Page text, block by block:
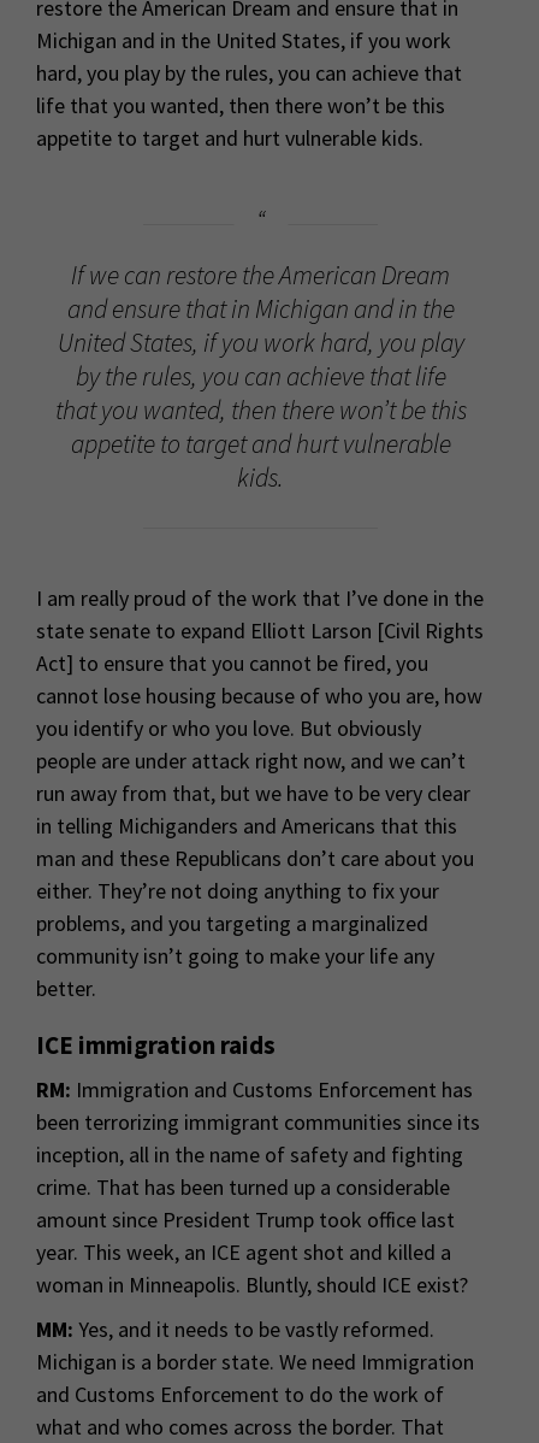
restore the American Dream and ensure that in
Michigan and in the United States, if you work
hard, you play by the rules, you can achieve that
life that you wanted, then there won’t be this
appetite to target and hurt vulnerable kids.
If we can restore the American Dream
and ensure that in Michigan and in the
United States, if you work hard, you play
by the rules, you can achieve that life
that you wanted, then there won’t be this
appetite to target and hurt vulnerable
kids.
I am really proud of the work that I’ve done in the
state senate to expand Elliott Larson [Civil Rights
Act] to ensure that you cannot be fired, you
cannot lose housing because of who you are, how
you identify or who you love. But obviously
people are under attack right now, and we can’t
run away from that, but we have to be very clear
in telling Michiganders and Americans that this
man and these Republicans don’t care about you
either. They’re not doing anything to fix your
problems, and you targeting a marginalized
community isn’t going to make your life any
better.
ICE immigration raids
RM: Immigration and Customs Enforcement has
been terrorizing immigrant communities since its
inception, all in the name of safety and fighting
crime. That has been turned up a considerable
amount since President Trump took office last
year. This week, an ICE agent shot and killed a
woman in Minneapolis. Bluntly, should ICE exist?
MM: Yes, and it needs to be vastly reformed.
Michigan is a border state. We need Immigration
and Customs Enforcement to do the work of
what and who comes across the border. That